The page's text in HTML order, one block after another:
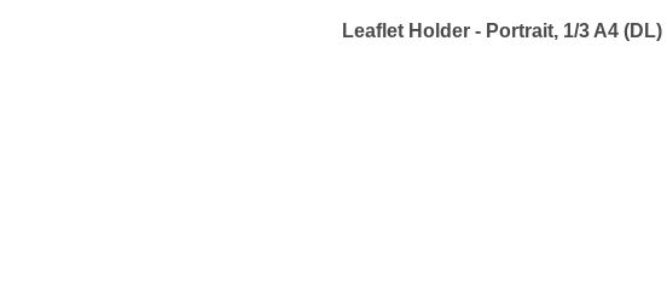
Leaflet Holder - Portrait, 1/3 A4 (DL)